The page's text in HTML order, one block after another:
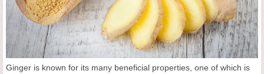
Ginger is known for its many beneficial properties, one of which is